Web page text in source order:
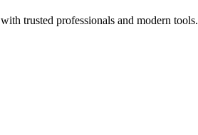
with trusted professionals and modern tools.